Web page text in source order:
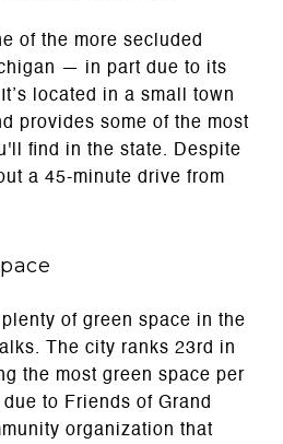
of the more secluded
— in part due to its
located in a small town
provides some of the most
find in the state. Despite
a 45-minute drive from
of green space in the
The city ranks 23rd in
the most green space per
to Friends of Grand
organization that